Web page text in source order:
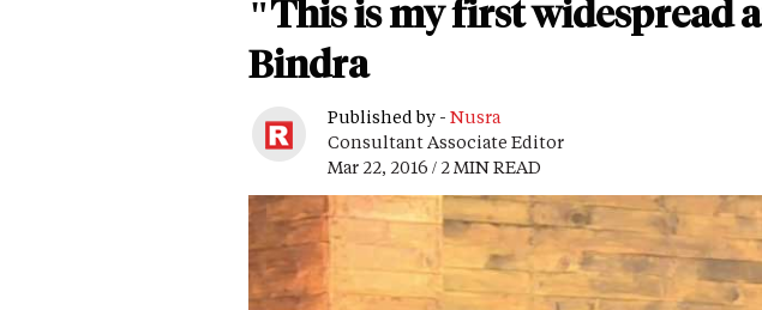
"This is my first widespread
Bindra
Published by - Nusra
Consultant Associate Editor
Mar 22, 2016 / 2 MIN READ